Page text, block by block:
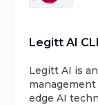
Legitt AI
Legitt AI is
edge AI